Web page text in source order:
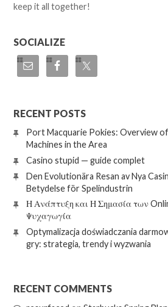
keep it all together!
SOCIALIZE
RECENT POSTS
Port Macquarie Pokies: Overview
Machines in the Area
Casino stupid — guide complet
Den Evolutionära Resan av Nya
Betydelse för Spelindustrin
Η Ανάπτυξη και Η Σημασία των
Ψυχαγωγία
Optymalizacja doświadczania
gry: strategia, trendy i wyzwania
RECENT COMMENTS